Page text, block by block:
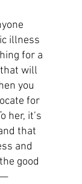
illness
for a
will
you
for
her, it’s
that
and
good